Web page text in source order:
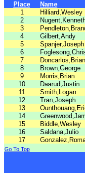
Place Name
1
Hilliard,Wesley
2
3
4
Gilbert,Andy
5
Spanjer,Joseph
6
7
Doncarlos,Brian
8
Brown,George
9
Morris,Brian
10
Daarud,Justin
11
Smith,Logan
12
Tran,Joseph
13
14
15
Biddle,Wesley
16
Saldana,Julio
17
Go To Top